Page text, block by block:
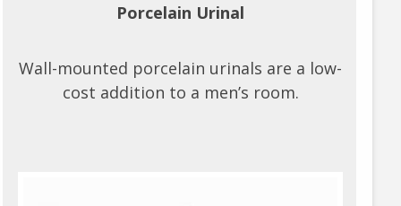
Porcelain Urinal
Wall-mounted porcelain urinals are a low-
cost addition to a men’s room.